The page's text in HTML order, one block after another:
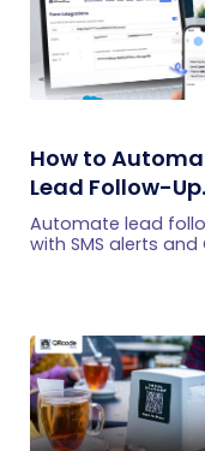
How to
Lead Follow-Up
with SMS
CRM
Automate lead
with SMS alerts and
efficiently.